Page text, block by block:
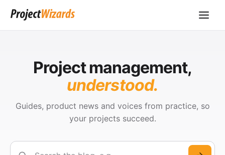
Project management,
understood.
Guides, product news and voices from practice, so
your projects succeed.